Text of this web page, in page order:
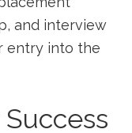
and interview
entry into the⁤